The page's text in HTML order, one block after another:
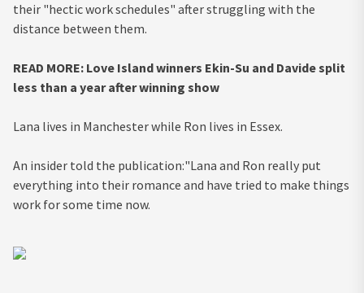
their "hectic work schedules" after struggling with the
distance between them.
READ MORE: Love Island winners Ekin-Su and Davide split
less than a year after winning show
Lana lives in Manchester while Ron lives in Essex.
An insider told the publication:"Lana and Ron really put
everything into their romance and have tried to make things
work for some time now.